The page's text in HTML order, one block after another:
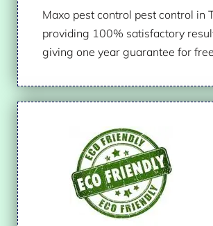
Maxo pest control pest control in
providing 100% satisfactory
giving one year guarantee for